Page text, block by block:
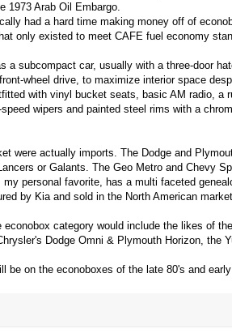
1973 Arab Oil Embargo.
had a hard time making money off of
only existed to meet CAFE fuel economy
a subcompact car, usually with a three-door
wheel drive, to maximize interior space
with vinyl bucket seats, basic AM radio, a
wipers and painted steel rims with a
were actually imports. The Dodge and
or Galants. The Geo Metro and Chevy
personal favorite, has a multi faceted
by Kia and sold in the North American
category would include the likes of
Dodge Omni & Plymouth Horizon, the
be on the econoboxes of the late 80's and